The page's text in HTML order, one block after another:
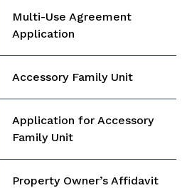
Multi-Use Agreement
Application
Accessory Family Unit
Application for Accessory
Family Unit
Property Owner’s Affidavit